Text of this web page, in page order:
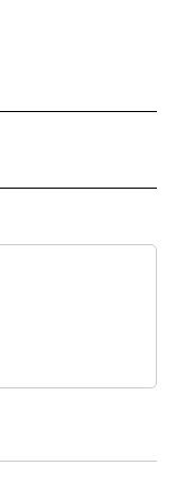
NOTIFICATIONS